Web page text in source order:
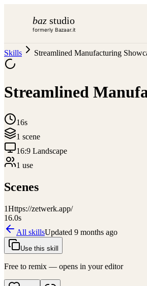
baz studio
formerly Bazaar.it
Skills Streamlined Manufacturing
Streamlined
16s
1 scene
16:9 Landscape
1 use
Scenes
1Https://zetwerk.app/
16.0s
All skillsUpdated 9 months ago
Use this skill
Free to remix — opens in your editor